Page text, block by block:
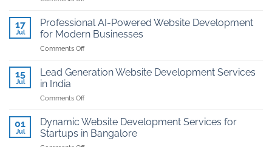
in
Kota
Development
Coaching
Institutes
Kota
17
Jul
Professional AI-Powered Website Development
for Modern Businesses
Comments Offon
AI-
Development
Modern
Businesses
15
Jul
Lead Generation Website Development Services
in India
Comments Offon
Generation
Website
Development
01
Jul
Dynamic Website Development Services for
Startups in Bangalore